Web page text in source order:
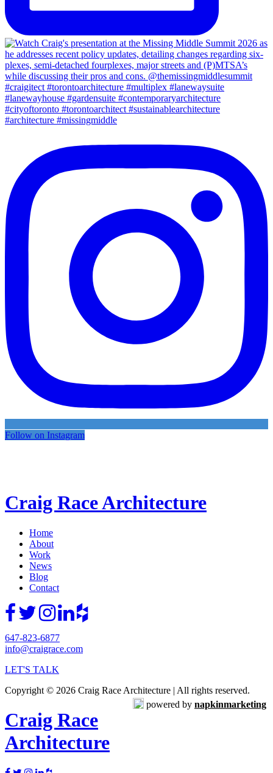
Follow on Instagram
Craig Race Architecture
Home
About
Work
News
Blog
Contact
647-823-6877
info@craigrace.com
LET'S TALK
Copyright © 2026 Craig Race Architecture | All rights reserved.
powered by napkinmarketing
Craig Race
Architecture